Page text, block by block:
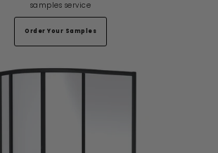
samples service
Order Your Samples